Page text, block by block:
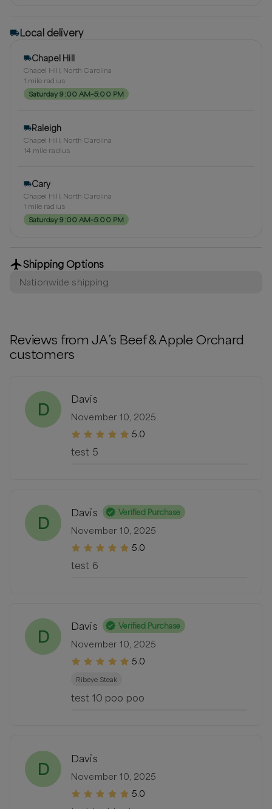
Local delivery
Chapel Hill
Chapel Hill, North Carolina
1 mile radius
Saturday 9:00 AM–5:00 PM
Raleigh
Chapel Hill, North Carolina
14 mile radius
Cary
Chapel Hill, North Carolina
1 mile radius
Saturday 9:00 AM–5:00 PM
Shipping Options
Nationwide shipping
Reviews from JA’s Beef & Apple Orchard
customers
D
Davis
November 10, 2025
5.0
test 5
D
Davis Verified Purchase
November 10, 2025
5.0
test 6
D
Davis Verified Purchase
November 10, 2025
5.0
Ribeye Steak
test 10 poo poo
D
Davis
November 10, 2025
5.0